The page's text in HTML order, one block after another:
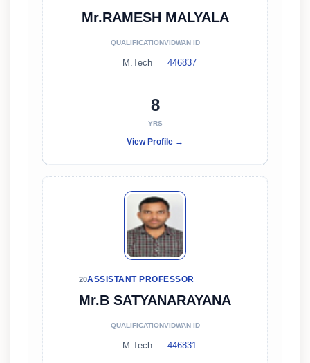
Mr.RAMESH MALYALA
QUALIFICATION
M.Tech
VIDWAN ID
446837
8
YRS
View Profile →
20ASSISTANT PROFESSOR
Mr.B SATYANARAYANA
QUALIFICATION
M.Tech
VIDWAN ID
446831